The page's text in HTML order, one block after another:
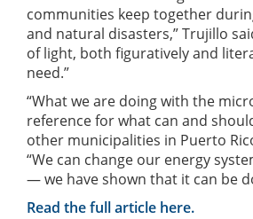
communities keep together
and natural disasters,” Trujillo
of light, both figuratively and
need.”
“What we are doing with the
reference for what can and
other municipalities in Puerto
“We can change our energy
— we have shown that it can be
Read the full article here.